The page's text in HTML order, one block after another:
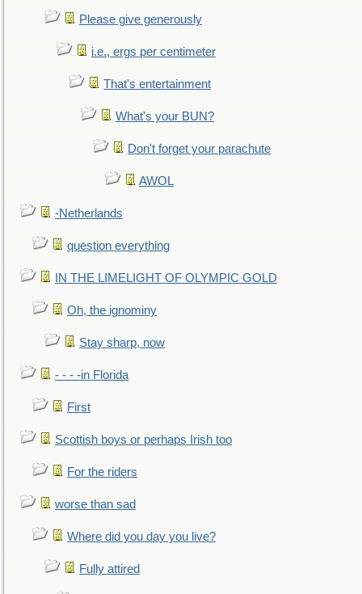
Please give generously
i.e., ergs per centimeter
That's entertainment
What's your BUN?
Don't forget your parachute
AWOL
-Netherlands
question everything
IN THE LIMELIGHT OF OLYMPIC GOLD
Oh, the ignominy
Stay sharp, now
- - - -in Florida
First
Scottish boys or perhaps Irish too
For the riders
worse than sad
Where did you day you live?
Fully attired